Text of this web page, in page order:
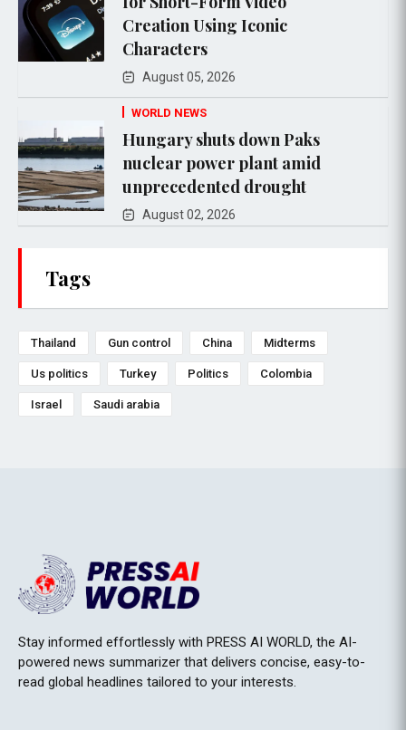
Creation Using Iconic
Characters
August 05, 2026
WORLD NEWS
Hungary shuts down Paks
nuclear power plant amid
unprecedented drought
August 02, 2026
Tags
Thailand Gun control China Midterms
Us politics Turkey Politics Colombia
Israel Saudi arabia
Stay informed effortlessly with PRESS AI WORLD, the AI-
powered news summarizer that delivers concise, easy-to-
read global headlines tailored to your interests.